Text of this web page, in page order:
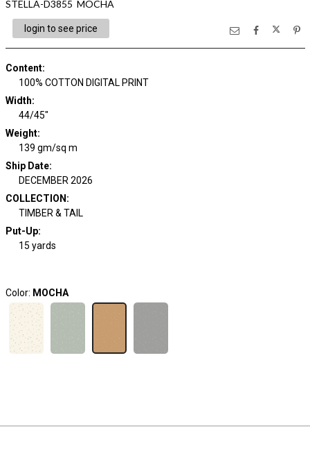
STELLA-D3855 MOCHA
login to see price
Content:
100% COTTON DIGITAL PRINT
Width:
44/45"
Weight:
139 gm/sq m
Ship Date:
DECEMBER 2026
COLLECTION :
TIMBER & TAIL
Put-Up:
15 yards
Color: MOCHA